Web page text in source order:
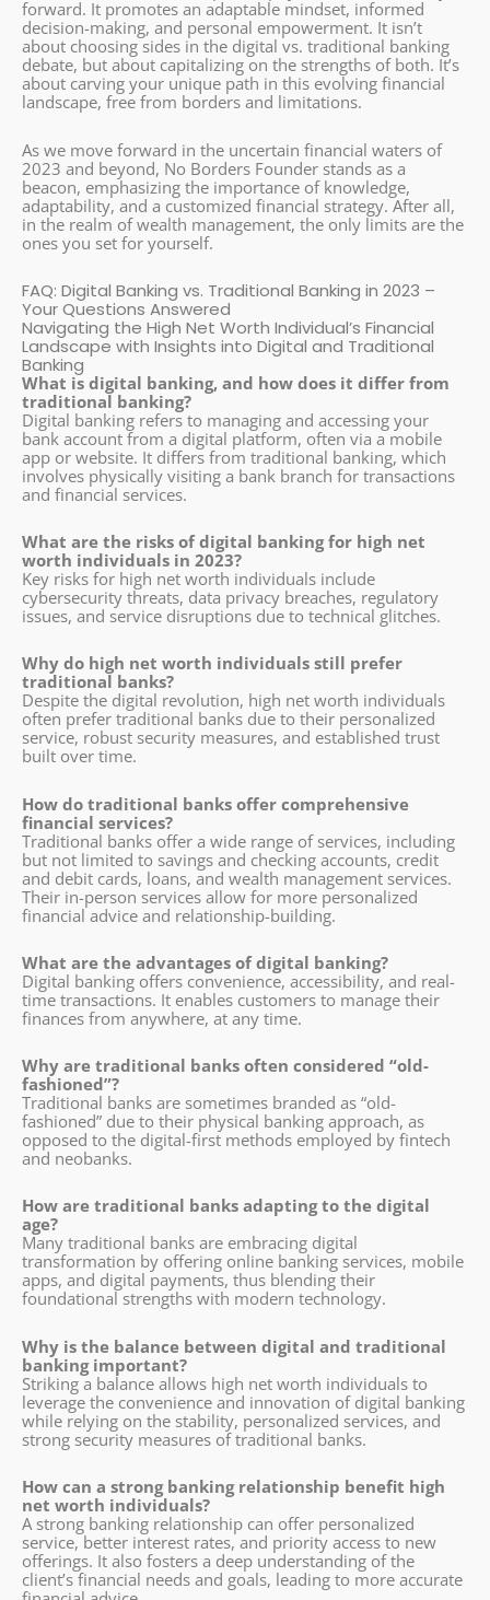
forward. It promotes an adaptable mindset, informed
decision-making, and personal empowerment. It isn’t
about choosing sides in the digital vs. traditional banking
debate, but about capitalizing on the strengths of both. It’s
about carving your unique path in this evolving financial
landscape, free from borders and limitations.
As we move forward in the uncertain financial waters of
2023 and beyond, No Borders Founder stands as a
beacon, emphasizing the importance of knowledge,
adaptability, and a customized financial strategy. After all,
in the realm of wealth management, the only limits are the
ones you set for yourself.
FAQ: Digital Banking vs. Traditional Banking in 2023 –
Your Questions Answered
Navigating the High Net Worth Individual’s Financial
Landscape with Insights into Digital and Traditional
Banking
What is digital banking, and how does it differ from
traditional banking?
Digital banking refers to managing and accessing your
bank account from a digital platform, often via a mobile
app or website. It differs from traditional banking, which
involves physically visiting a bank branch for transactions
and financial services.
What are the risks of digital banking for high net
worth individuals in 2023?
Key risks for high net worth individuals include
cybersecurity threats, data privacy breaches, regulatory
issues, and service disruptions due to technical glitches.
Why do high net worth individuals still prefer
traditional banks?
Despite the digital revolution, high net worth individuals
often prefer traditional banks due to their personalized
service, robust security measures, and established trust
built over time.
How do traditional banks offer comprehensive
financial services?
Traditional banks offer a wide range of services, including
but not limited to savings and checking accounts, credit
and debit cards, loans, and wealth management services.
Their in-person services allow for more personalized
financial advice and relationship-building.
What are the advantages of digital banking?
Digital banking offers convenience, accessibility, and real-
time transactions. It enables customers to manage their
finances from anywhere, at any time.
Why are traditional banks often considered “old-
fashioned”?
Traditional banks are sometimes branded as “old-
fashioned” due to their physical banking approach, as
opposed to the digital-first methods employed by fintech
and neobanks.
How are traditional banks adapting to the digital
age?
Many traditional banks are embracing digital
transformation by offering online banking services, mobile
apps, and digital payments, thus blending their
foundational strengths with modern technology.
Why is the balance between digital and traditional
banking important?
Striking a balance allows high net worth individuals to
leverage the convenience and innovation of digital banking
while relying on the stability, personalized services, and
strong security measures of traditional banks.
How can a strong banking relationship benefit high
net worth individuals?
A strong banking relationship can offer personalized
service, better interest rates, and priority access to new
offerings. It also fosters a deep understanding of the
client’s financial needs and goals, leading to more accurate